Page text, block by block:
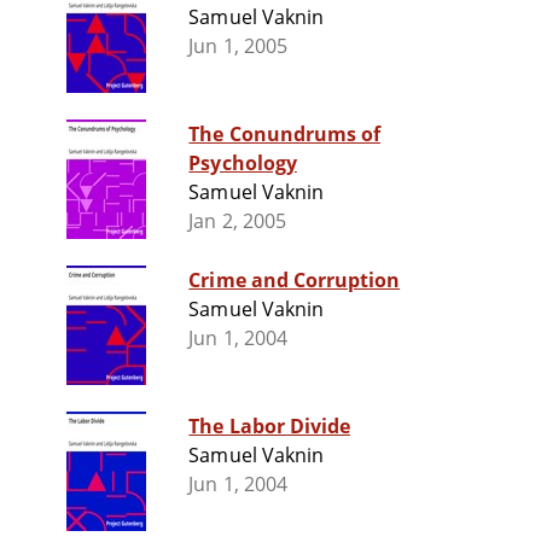
Samuel Vaknin
Jun 1, 2005
The Conundrums of
Psychology
Samuel Vaknin
Jan 2, 2005
Crime and Corruption
Samuel Vaknin
Jun 1, 2004
The Labor Divide
Samuel Vaknin
Jun 1, 2004